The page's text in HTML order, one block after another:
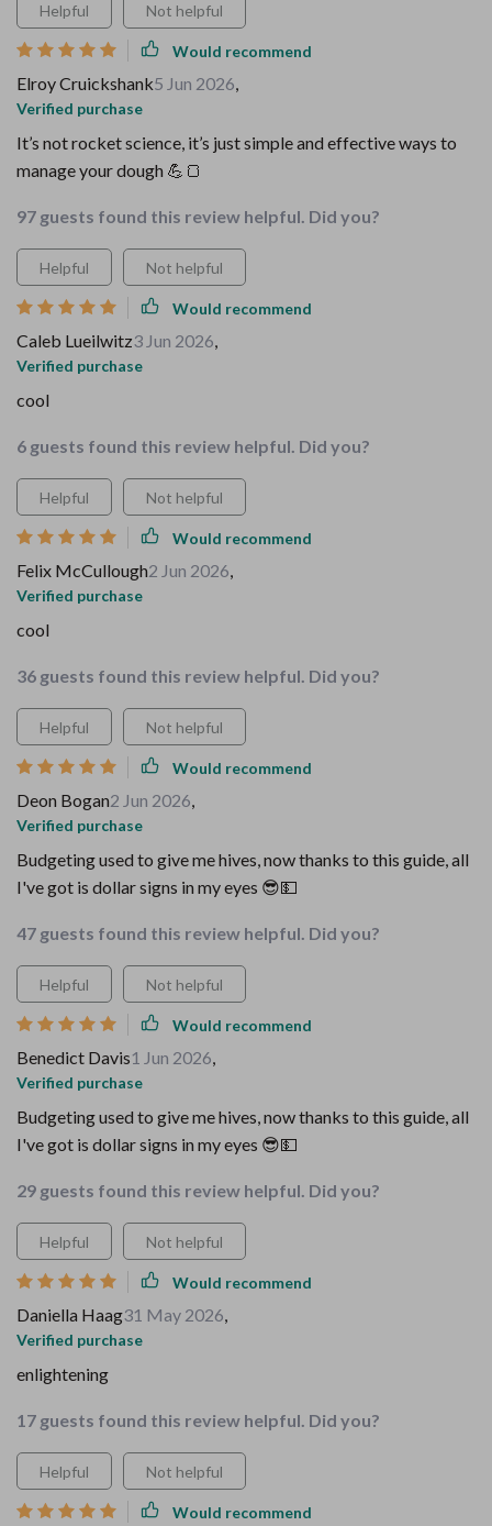
Helpful Not helpful
Would recommend
Elroy Cruickshank5 Jun 2026,
Verified purchase
It’s not rocket science, it’s just simple and effective ways to
manage your dough 💪🍞
97 guests found this review helpful. Did you?
Helpful Not helpful
Would recommend
Caleb Lueilwitz3 Jun 2026,
Verified purchase
cool
6 guests found this review helpful. Did you?
Helpful Not helpful
Would recommend
Felix McCullough2 Jun 2026,
Verified purchase
cool
36 guests found this review helpful. Did you?
Helpful Not helpful
Would recommend
Deon Bogan2 Jun 2026,
Verified purchase
Budgeting used to give me hives, now thanks to this guide, all
I've got is dollar signs in my eyes 😎💵
47 guests found this review helpful. Did you?
Helpful Not helpful
Would recommend
Benedict Davis1 Jun 2026,
Verified purchase
Budgeting used to give me hives, now thanks to this guide, all
I've got is dollar signs in my eyes 😎💵
29 guests found this review helpful. Did you?
Helpful Not helpful
Would recommend
Daniella Haag31 May 2026,
Verified purchase
enlightening
17 guests found this review helpful. Did you?
Helpful Not helpful
Would recommend